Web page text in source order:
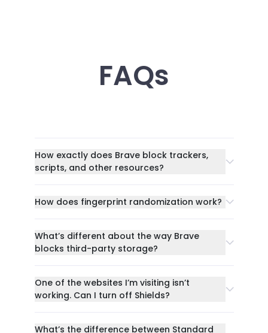
FAQs
How exactly does Brave block trackers,
scripts, and other resources?
How does fingerprint randomization work?
What’s different about the way Brave
blocks third-party storage?
One of the websites I’m visiting isn’t
working. Can I turn off Shields?
What’s the difference between Standard